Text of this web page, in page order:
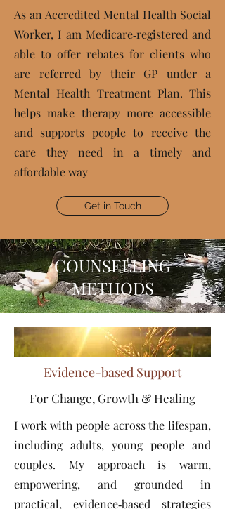
As an Accredited Mental Health Social
Worker, I am Medicare‑registered and
able to offer rebates for clients who
are referred by their GP under a
Mental Health Treatment Plan. This
helps make therapy more accessible
and supports people to receive the
care they need in a timely and
affordable way
Get in Touch
COUNSELLING
METHODS
Evidence-based Support
For Change, Growth & Healing
I work with people across the lifespan,
including adults, young people and
couples. My approach is warm,
empowering, and grounded in
practical, evidence‑based strategies